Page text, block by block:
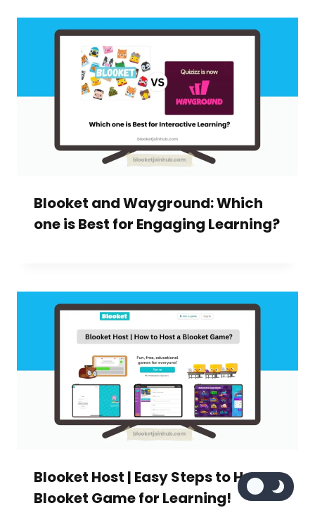
Blooket and Wayground: Which
one is Best for Engaging Learning?
Blooket Host | Easy Steps to Host a
Blooket Game for Learning!